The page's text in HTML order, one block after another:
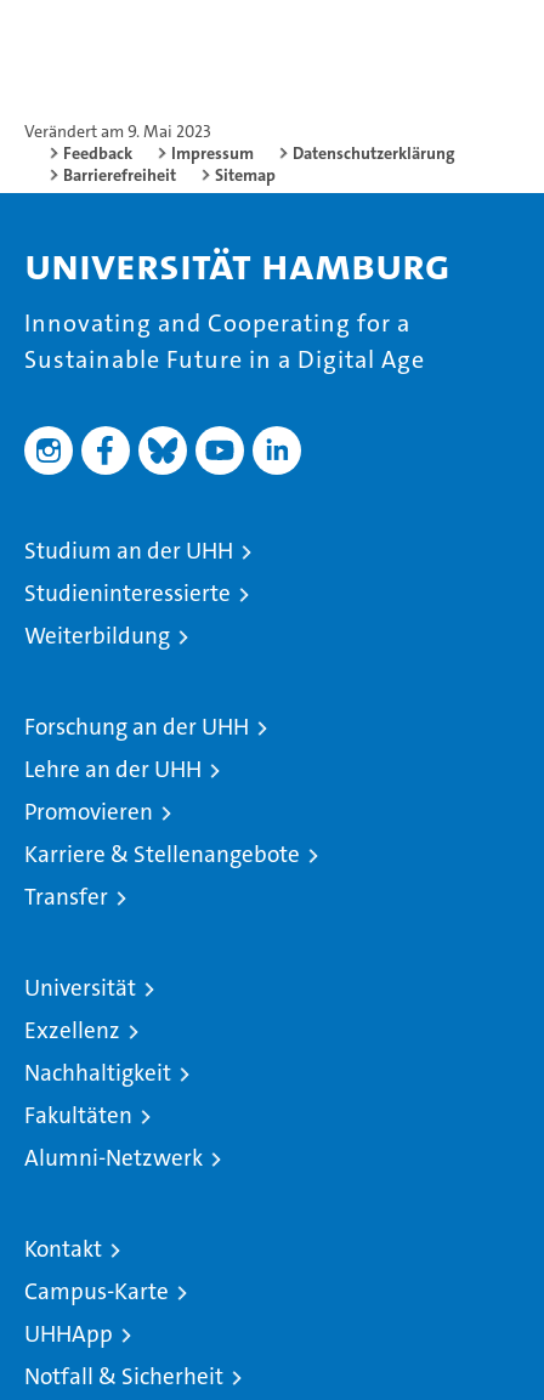
Verändert am 9. Mai 2023
Feedback
Impressum
Datenschutzerklärung
Barrierefreiheit
Sitemap
Universität Hamburg
Innovating and Cooperating for a
Sustainable Future in a Digital Age
Studium an der UHH
Studieninteressierte
Weiterbildung
Forschung an der UHH
Lehre an der UHH
Promovieren
Karriere & Stellenangebote
Transfer
Universität
Exzellenz
Nachhaltigkeit
Fakultäten
Alumni-Netzwerk
Kontakt
Campus-Karte
UHHApp
Notfall & Sicherheit